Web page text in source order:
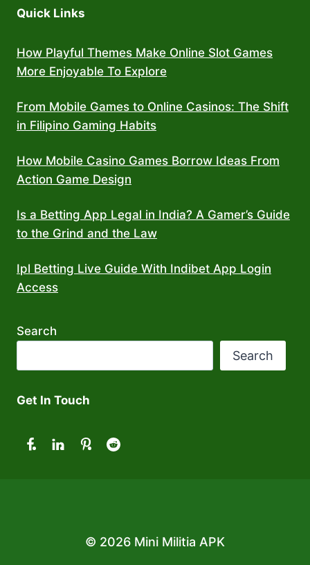
Quick Links
How Playful Themes Make Online Slot Games
More Enjoyable To Explore
From Mobile Games to Online Casinos: The Shift
in Filipino Gaming Habits
How Mobile Casino Games Borrow Ideas From
Action Game Design
Is a Betting App Legal in India? A Gamer’s Guide
to the Grind and the Law
Ipl Betting Live Guide With Indibet App Login
Access
Search
Search
Get In Touch
© 2026 Mini Militia APK